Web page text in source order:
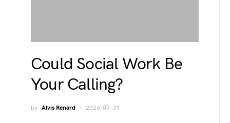
Could Social Work Be
Your Calling?
by Alvis Renard 2026-07-31